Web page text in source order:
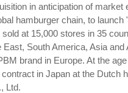
in anticipation of
hamburger chain, to
at 15,000 stores in 35
East, South America, Asia
brand in Europe. At the
in Japan at the Dutch
Ltd.